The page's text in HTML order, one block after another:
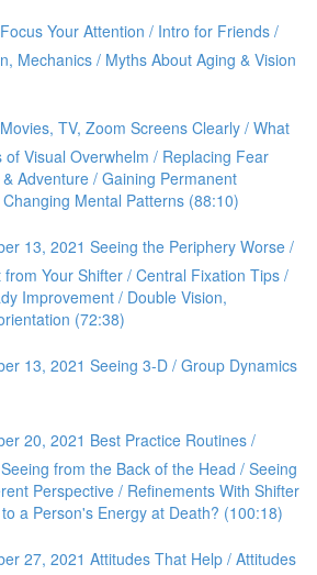
Your Attention / Intro for Friends /
Mechanics / Myths About Aging & Vision
TV, Zoom Screens Clearly / What
of Visual Overwhelm / Replacing Fear
Adventure / Gaining Permanent
Mental Patterns (88:10)
13, 2021 Seeing the Periphery Worse /
Your Shifter / Central Fixation Tips /
Improvement / Double Vision,
(72:38)
13, 2021 Seeing 3-D / Group Dynamics
20, 2021 Best Practice Routines /
from the Back of the Head / Seeing
Perspective / Refinements With Shifter
a Person's Energy at Death? (100:18)
27, 2021 Attitudes That Help / Attitudes